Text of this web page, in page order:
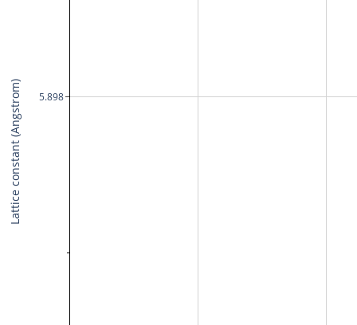
5.898
Lattice constant (Angstrom)